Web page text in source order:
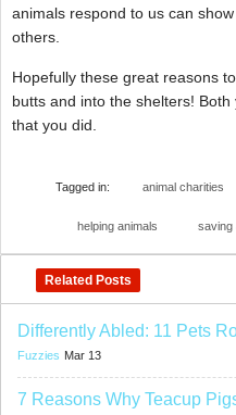
animals respond to us can
others.
Hopefully these great reasons
butts and into the shelters!
that you did.
Tagged in: animal charities
helping animals saving
Related Posts
Differently Abled: 11 Pets
Fuzzies Mar 13
7 Reasons Why Teacup